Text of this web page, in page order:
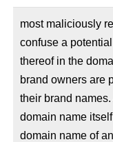
most maliciously
confuse a
thereof in the
brand owners are
their brand
domain name
domain name of